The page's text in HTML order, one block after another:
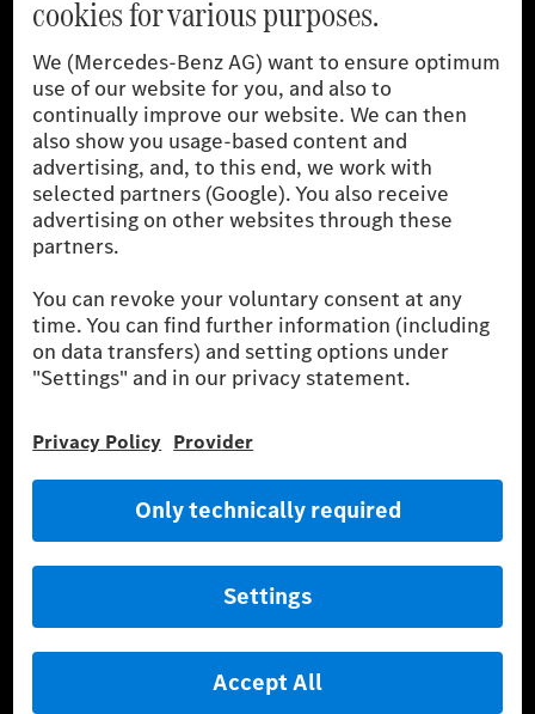
Media Site
Real Driving Emissions
Li-Ion UN 38.3
Training for Dealers
The stated values were determined in accordance with the
prescribed WLTP (Worldwide harmonised Light vehicles Test
Procedure) measurement procedure. The ranges given refer to
the German market. The fuel consumption, energy consumption
of the fuel or energy source by the car, but also on driving style